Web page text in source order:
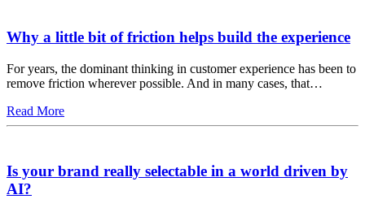
Why a little bit of friction helps build the experience
For years, the dominant thinking in customer experience has been to
remove friction wherever possible. And in many cases, that…
Read More
Is your brand really selectable in a world driven by
AI?